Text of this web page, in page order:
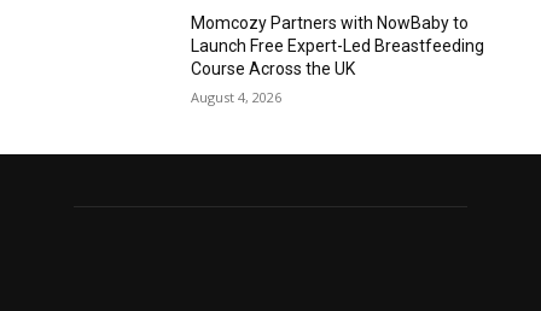
Momcozy Partners with NowBaby to
Launch Free Expert-Led Breastfeeding
Course Across the UK
August 4, 2026